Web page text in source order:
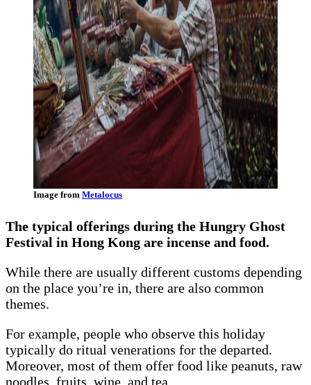
Image from Metalocus
The typical offerings during the Hungry Ghost
Festival in Hong Kong are incense and food.
While there are usually different customs depending
on the place you’re in, there are also common
themes.
For example, people who observe this holiday
typically do ritual venerations for the departed.
Moreover, most of them offer food like peanuts, raw
noodles, fruits, wine, and tea.